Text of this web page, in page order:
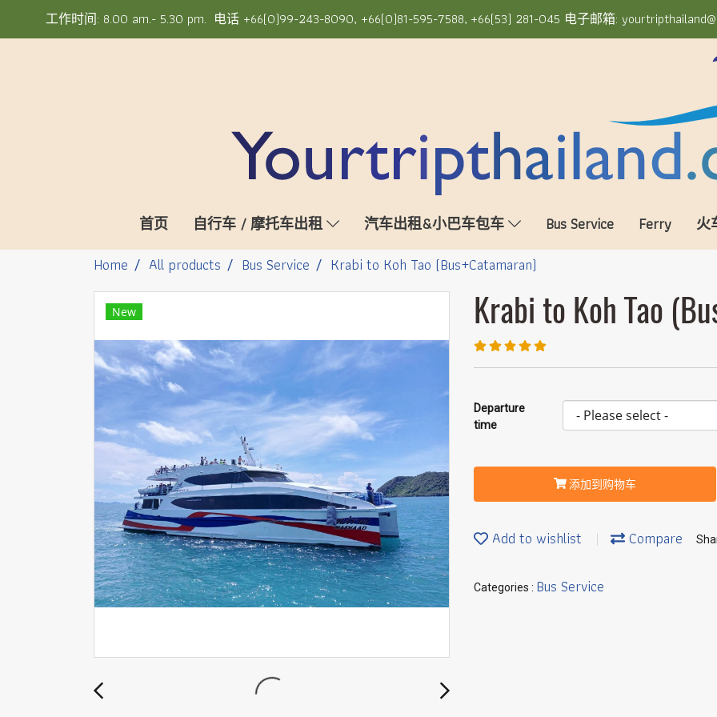
工作时间: 8.00 am.- 5.30 pm. 电话 +66(0)99-243-8090, +66(0)81-595-7588, +66(53) 281-045 电子邮箱:
首页 自行车 / 摩托车出租 汽车出租&小巴车包车 Bus Service Ferry
火
Home
All products Bus Service Krabi to Koh Tao (Bus+Catamaran)
New Krabi to Koh Tao
Departure
time
添加到购物车
Add to wishlist Compare
Categories : Bus Service